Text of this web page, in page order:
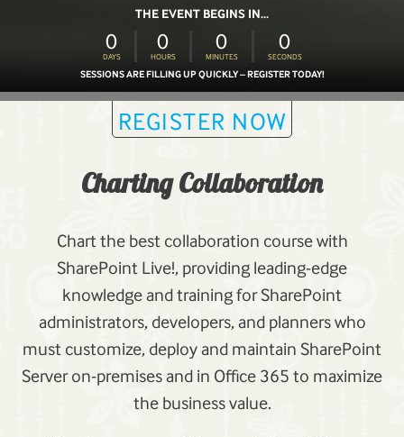
THE EVENT BEGINS IN...
0
DAYS
0
HOURS
0
MINUTES
0
SECONDS
SESSIONS ARE FILLING UP QUICKLY – REGISTER TODAY!
REGISTER NOW
Charting Collaboration
Chart the best collaboration course with
SharePoint Live!, providing leading-edge
knowledge and training for SharePoint
administrators, developers, and planners who
must customize, deploy and maintain SharePoint
Server on-premises and in Office 365 to maximize
the business value.